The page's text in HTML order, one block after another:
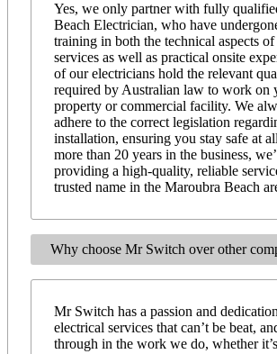
Yes, we only partner with fully
Beach Electrician, who have
training in both the technical aspects
services as well as practical onsite
of our electricians hold the relevant
required by Australian law to work on
property or commercial facility. We
adhere to the correct legislation
installation, ensuring you stay safe at
more than 20 years in the business,
providing a high-quality, reliable
trusted name in the Maroubra Beach
Why choose Mr Switch over other
Mr Switch has a passion and
electrical services that can’t be beat,
through in the work we do, whether